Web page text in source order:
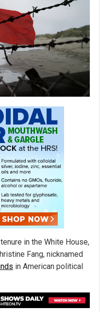
in the White House,
Fang, nicknamed
in American political